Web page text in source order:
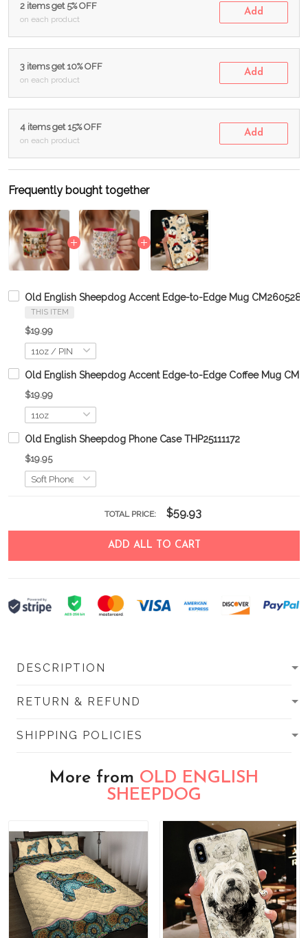
2 items get 5% OFF
on each product
Add
3 items get 10% OFF
on each product
Add
4 items get 15% OFF
on each product
Add
Frequently bought together
Old English Sheepdog Accent Edge-to-Edge Mug
THIS ITEM
$19.99
Old English Sheepdog Accent Edge-to-Edge Coffee Mug
$19.99
Old English Sheepdog Phone Case THP25111172
$19.95
TOTAL PRICE: $59.93
ADD ALL TO CART
DESCRIPTION
RETURN & REFUND
SHIPPING POLICIES
More from OLD ENGLISH
SHEEPDOG